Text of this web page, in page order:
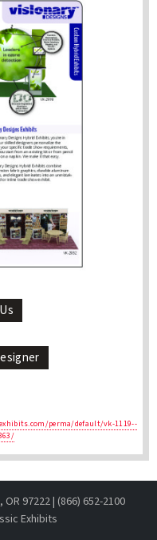
perma/default/vk-1119--
97222 | (866) 652-2100
Exhibits